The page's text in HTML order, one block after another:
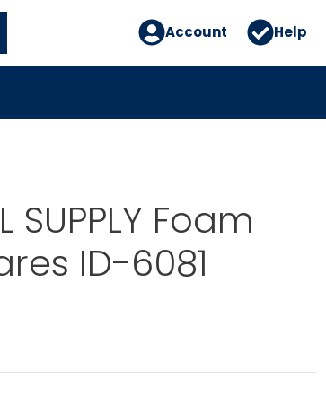
Account Help
SUPPLY Foam
ID-6081